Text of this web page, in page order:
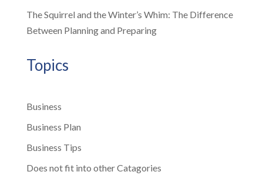
The Squirrel and the Winter’s Whim: The Difference
Between Planning and Preparing
Topics
Business
Business Plan
Business Tips
Does not fit into other Catagories